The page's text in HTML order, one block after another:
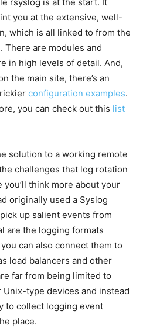
rsyslog is at the start. It
you at the extensive, well-
which is all linked to from the
. There are modules and
in high levels of detail. And,
the main site, there’s an
configuration examples.
you can check out this list
solution to a working remote
challenges that log rotation
think more about your
originally used a Syslog
up salient events from
are the logging formats
can also connect them to
load balancers and other
far from being limited to
type devices and instead
to collect logging event
place.